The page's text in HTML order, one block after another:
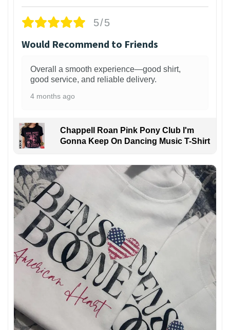
5/5
Would Recommend to Friends
Overall a smooth experience—good shirt,
good service, and reliable delivery.
4 months ago
Chappell Roan Pink Pony Club I'm
Gonna Keep On Dancing Music T-Shirt